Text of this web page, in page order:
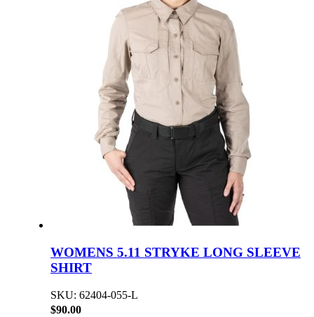
WOMENS 5.11 STRYKE LONG SLEEVE
SHIRT
SKU: 62404-055-L
$90.00